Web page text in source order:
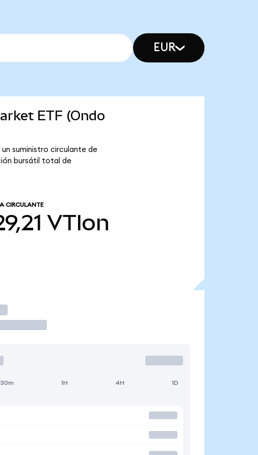
EUR
ETF (Ondo
suministro circulante de
bursátil total de
CIRCULANTE
VTIon
30m 1H 4H 1D